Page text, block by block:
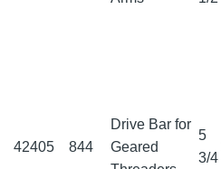
42405 844
Drive Bar for
Geared
5
3/4